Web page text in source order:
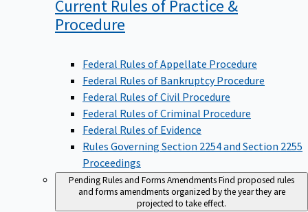
Current Rules of Practice &
Procedure
Federal Rules of Appellate Procedure
Federal Rules of Bankruptcy Procedure
Federal Rules of Civil Procedure
Federal Rules of Criminal Procedure
Federal Rules of Evidence
Rules Governing Section 2254 and Section 2255
Proceedings
Pending Rules and Forms AmendmentsFind proposed rules
and forms amendments organized by the year they are
projected to take effect.